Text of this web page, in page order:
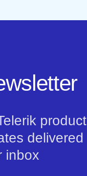
product
delivered
inbox